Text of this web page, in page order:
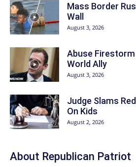
Mass Border
Wall
August 3, 2026
Abuse
World Ally
August 3, 2026
Judge Slams
On Kids
August 2, 2026
About Republican Patriot